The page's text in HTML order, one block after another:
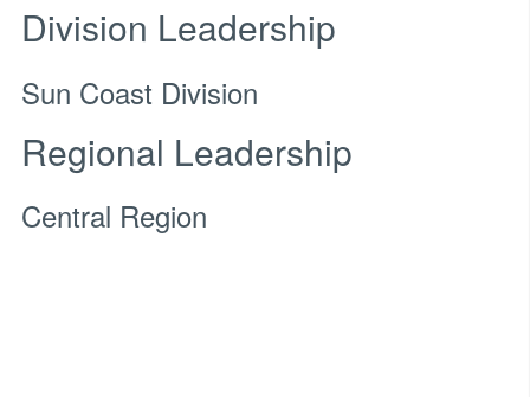
Division Leadership
Sun Coast Division
Regional Leadership
Central Region